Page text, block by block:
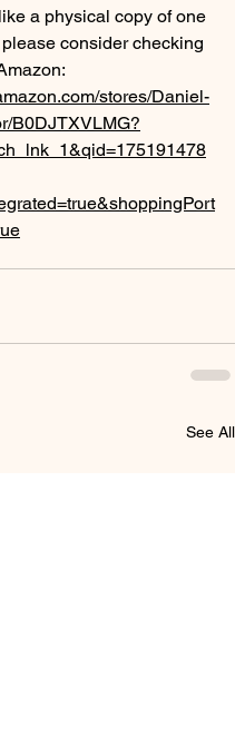
a physical copy of one
consider checking
stores/Daniel-
B0DJTXVLMG?
See All